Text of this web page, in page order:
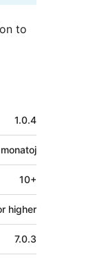
to
1.0.4
10+
higher
7.0.3